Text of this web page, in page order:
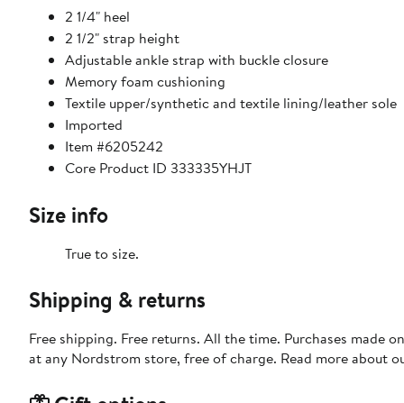
2 1/4" heel
2 1/2" strap height
Adjustable ankle strap with buckle closure
Memory foam cushioning
Textile upper/synthetic and textile lining/leather sole
Imported
Item #6205242
Core Product ID 333335YHJT
Size info
True to size.
Shipping & returns
Free shipping. Free returns. All the time. Purchases made
at any Nordstrom store, free of charge. Read more about